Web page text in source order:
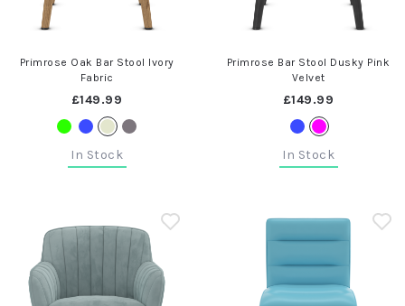
Primrose Oak Bar Stool Ivory
Fabric
£149.99
In Stock
Primrose Bar Stool Dusky Pink
Velvet
£149.99
In Stock